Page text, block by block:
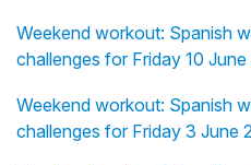
Weekend workout: Spanish
challenges for Friday 10
Weekend workout: Spanish
challenges for Friday 3 June